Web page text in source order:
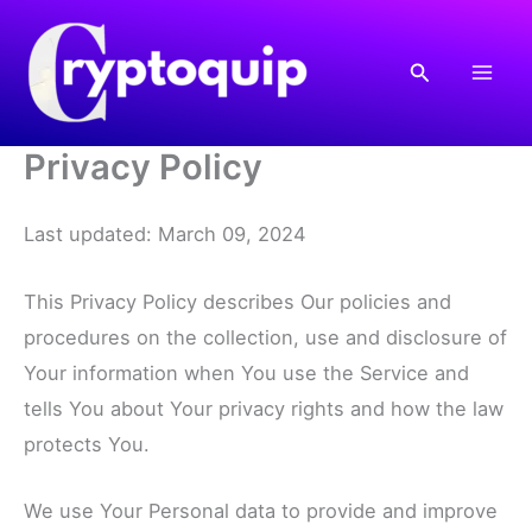
content
Search
Privacy Policy
Last updated: March 09, 2024
This Privacy Policy describes Our policies and
procedures on the collection, use and disclosure of
Your information when You use the Service and
tells You about Your privacy rights and how the law
protects You.
We use Your Personal data to provide and improve